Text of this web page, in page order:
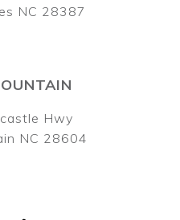
NC 28387
Hwy
NC 28604